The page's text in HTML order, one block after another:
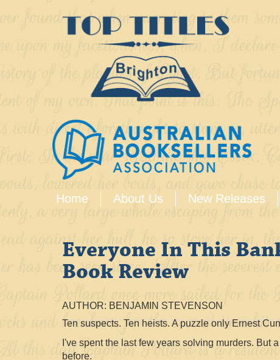
Home About Us New Releases
Everyone In This
Book Review
AUTHOR: BENJAMIN STEVENSON
Ten suspects. Ten heists. A puzzle only Ernest
I've spent the last few years solving murders. But
before.